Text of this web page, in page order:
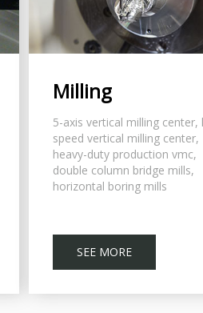
Milling
5-axis vertical milling center,
speed vertical milling center,
heavy-duty production vmc,
double column bridge mills,
horizontal boring mills
SEE MORE